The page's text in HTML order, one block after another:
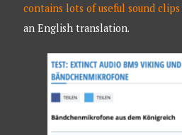
contains lots of useful sound
an English translation.